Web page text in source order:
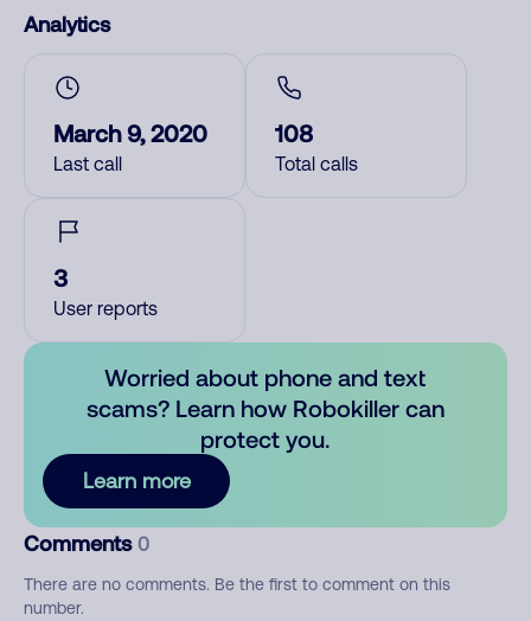
Analytics
March 9, 2020
Last call
108
Total calls
3
User reports
Worried about phone and text
scams? Learn how Robokiller can
protect you.
Learn more
Comments 0
There are no comments. Be the first to comment on this
number.